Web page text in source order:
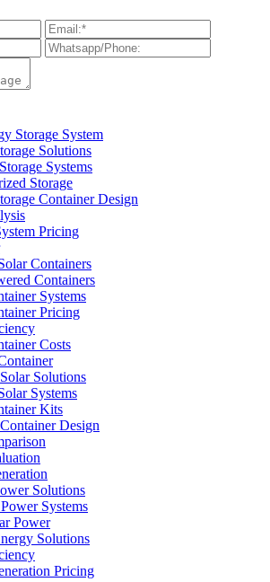
Storage System
Solutions
Systems
Storage
Container Design
Pricing
Containers
Containers
Systems
Pricing
Costs
Solutions
Systems
Kits
Design
Solutions
Systems
Power
Solutions
Pricing